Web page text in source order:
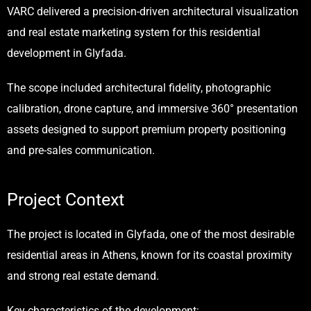
VARC delivered a precision-driven architectural visualization
and real estate marketing system for this residential
development in Glyfada.
The scope included architectural fidelity, photographic
calibration, drone capture, and immersive 360° presentation
assets designed to support premium property positioning
and pre-sales communication.
Project Context
The project is located in Glyfada, one of the most desirable
residential areas in Athens, known for its coastal proximity
and strong real estate demand.